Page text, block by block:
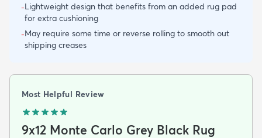
-Lightweight design that benefits from an added rug pad
for extra cushioning
-May require some time or reverse rolling to smooth out
shipping creases
Most Helpful Review
9x12 Monte Carlo Grey Black Rug